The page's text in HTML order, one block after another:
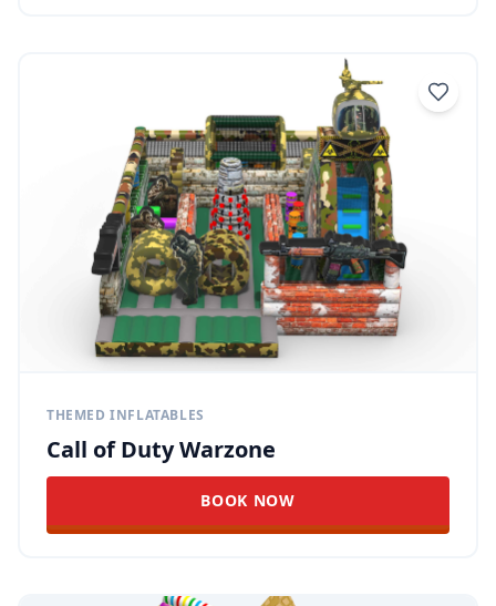
THEMED INFLATABLES
Call of Duty Warzone
BOOK NOW